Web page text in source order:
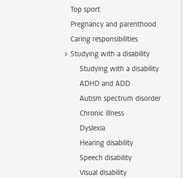
Top sport
Pregnancy and parenthood
Caring responsibilities
Studying with a disability
Studying with a disability
ADHD and ADD
Autism spectrum disorder
Chronic illness
Dyslexia
Hearing disability
Speech disability
Visual disability